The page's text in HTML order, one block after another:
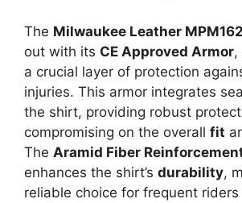
The Milwaukee Leather
out with its CE Approved Armor,
a crucial layer of protection
injuries. This armor integrates
the shirt, providing robust
compromising on the overall fit
The Aramid Fiber
enhances the shirt’s durability,
reliable choice for frequent